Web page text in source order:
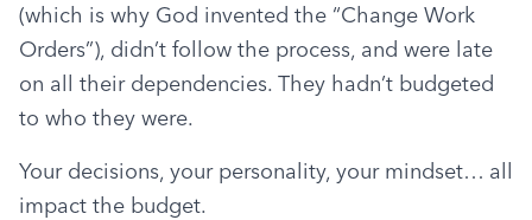
(which is why God invented the “Change Work
Orders”), didn’t follow the process, and were late
on all their dependencies. They hadn’t budgeted
to who they were.
Your decisions, your personality, your mindset… all
impact the budget.